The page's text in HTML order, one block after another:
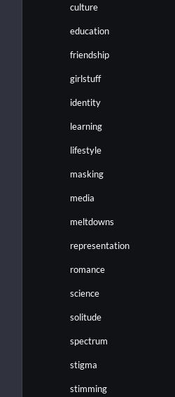
culture
education
friendship
girlstuff
identity
learning
lifestyle
masking
media
meltdowns
representation
romance
science
solitude
spectrum
stigma
stimming